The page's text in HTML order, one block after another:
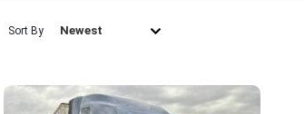
Sort By Newest